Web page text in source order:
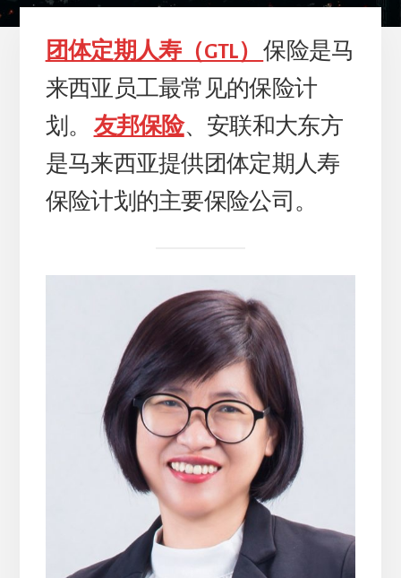
团体定期人寿（GTL）保险是马
来西亚员工最常见的保险计
划。 友邦保险、安联和大东方
是马来西亚提供团体定期人寿
保险计划的主要保险公司。